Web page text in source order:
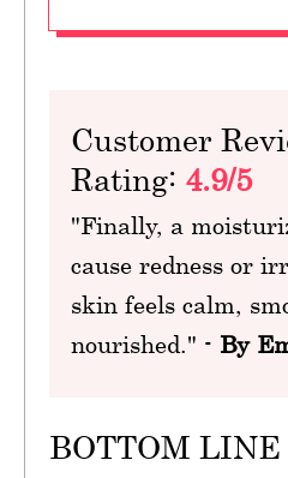
Customer
Rating: 4.9/5
"Finally, a
cause redness or
skin feels calm,
nourished." - By
BOTTOM LINE